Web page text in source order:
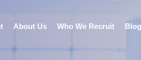
About Us Who We Recruit Blog